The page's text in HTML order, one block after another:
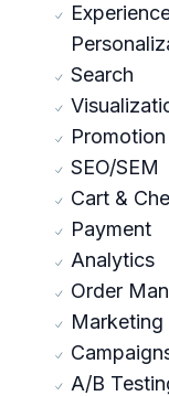
Search
Promotion
SEO/SEM
Cart &
Payment
Analytics
Order
A/B